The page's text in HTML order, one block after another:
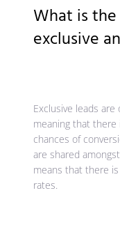
What is
exclusive
Exclusive leads
meaning that
chances of
are shared
means that there is
rates.